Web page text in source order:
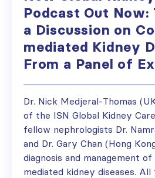
Podcast Out Now:
a Discussion on
mediated Kidney
From a Panel of
Dr. Nick Medjeral-Thomas
of the ISN Global Kidney
fellow nephrologists Dr.
and Dr. Gary Chan (Hong
diagnosis and management
mediated kidney diseases.